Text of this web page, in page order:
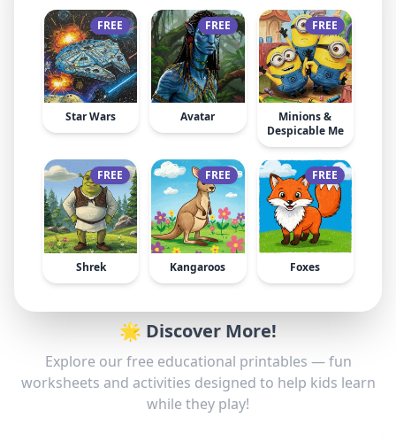
FREE
Star Wars
FREE
Avatar
FREE
Minions &
Despicable Me
FREE
Shrek
FREE
Kangaroos
FREE
Foxes
🌟 Discover More!
Explore our free educational printables — fun
worksheets and activities designed to help kids learn
while they play!